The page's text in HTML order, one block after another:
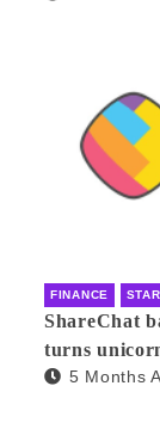
FINANCE
ShareChat
turns
5 Months